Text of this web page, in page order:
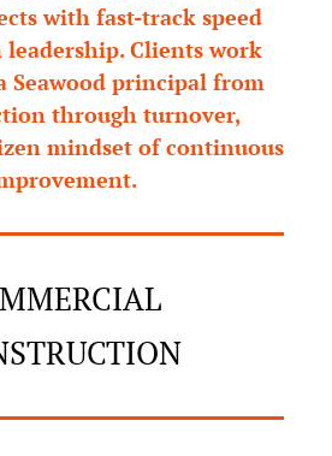
with fast-track speed
leadership. Clients work
Seawood principal from
through turnover,
mindset of continuous